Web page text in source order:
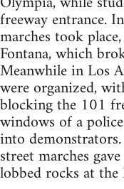
freeway entrance.
marches took
Fontana, which
Meanwhile in Los
were organized,
blocking the 101
windows of a
into
street marches
lobbed rocks at